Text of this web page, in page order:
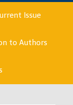
Issue
to Authors